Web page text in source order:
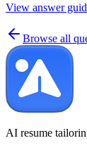
View answer
Browse all
AI resume